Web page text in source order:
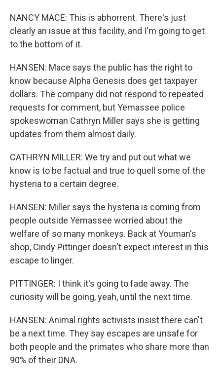
NANCY MACE: This is abhorrent. There's just
clearly an issue at this facility, and I'm going to get
to the bottom of it.
HANSEN: Mace says the public has the right to
know because Alpha Genesis does get taxpayer
dollars. The company did not respond to repeated
requests for comment, but Yemassee police
spokeswoman Cathryn Miller says she is getting
updates from them almost daily.
CATHRYN MILLER: We try and put out what we
know is to be factual and true to quell some of the
hysteria to a certain degree.
HANSEN: Miller says the hysteria is coming from
people outside Yemassee worried about the
welfare of so many monkeys. Back at Youman's
shop, Cindy Pittinger doesn't expect interest in this
escape to linger.
PITTINGER: I think it's going to fade away. The
curiosity will be going, yeah, until the next time.
HANSEN: Animal rights activists insist there can't
be a next time. They say escapes are unsafe for
both people and the primates who share more than
90% of their DNA.